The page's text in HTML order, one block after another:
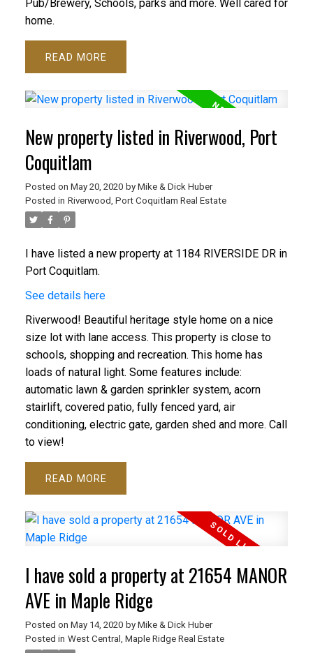
Pub/Brewery, Schools, parks and more. Well cared for
home.
READ
New property listed in Riverwood, Port
Coquitlam
Posted on May 20, 2020 by Mike & Dick Huber
Posted in Riverwood, Port Coquitlam Real Estate
I have listed a new property at 1184 RIVERSIDE DR in
Port Coquitlam.
See details here
Riverwood! Beautiful heritage style home on a nice
size lot with lane access. This property is close to
schools, shopping and recreation. This home has
loads of natural light. Some features include:
automatic lawn & garden sprinkler system, acorn
stairlift, covered patio, fully fenced yard, air
conditioning, electric gate, garden shed and more. Call
to view!
READ
I have sold a property at 21654 MANOR
AVE in Maple Ridge
Posted on May 14, 2020 by Mike & Dick Huber
Posted in West Central, Maple Ridge Real Estate